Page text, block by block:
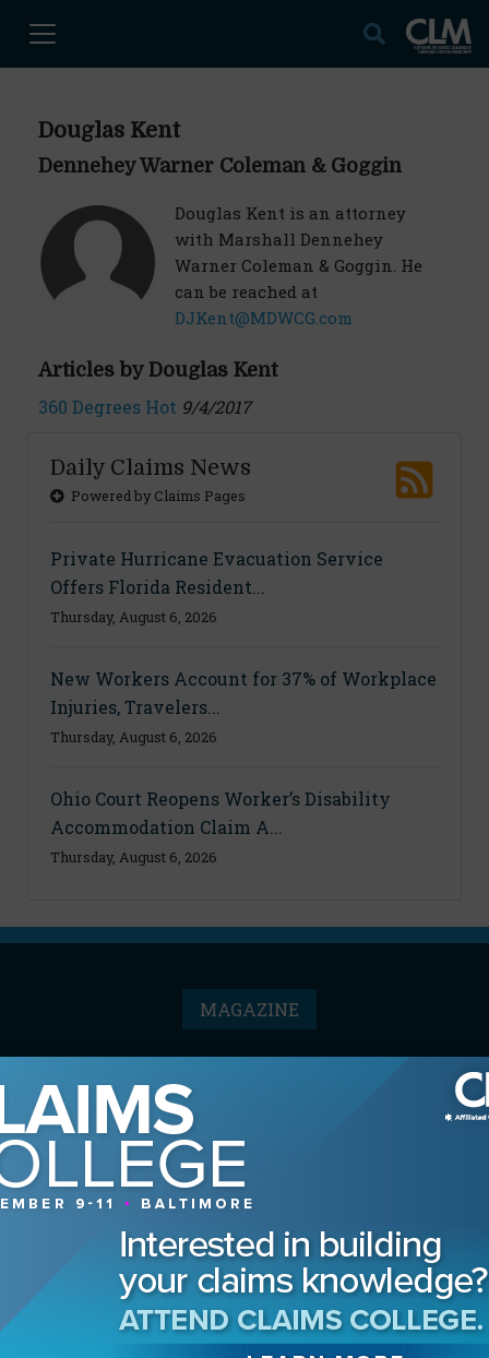
Douglas Kent
Dennehey Warner Coleman & Goggin
Douglas Kent is an attorney
with Marshall Dennehey
Warner Coleman & Goggin. He
can be reached at
DJKent@MDWCG.com
Articles by Douglas Kent
360 Degrees Hot 9/4/2017
Daily Claims News
Powered by Claims Pages
Private Hurricane Evacuation Service
Offers Florida Resident...
Thursday, August 6, 2026
New Workers Account for 37% of Workplace
Injuries, Travelers...
Thursday, August 6, 2026
Ohio Court Reopens Worker’s Disability
Accommodation Claim A...
Thursday, August 6, 2026
MAGAZINE
Advertising Information
Contact the Editor
Digital Editions
Media Kit/Editorial Calendar
Reprints & Permissions
Subscribe